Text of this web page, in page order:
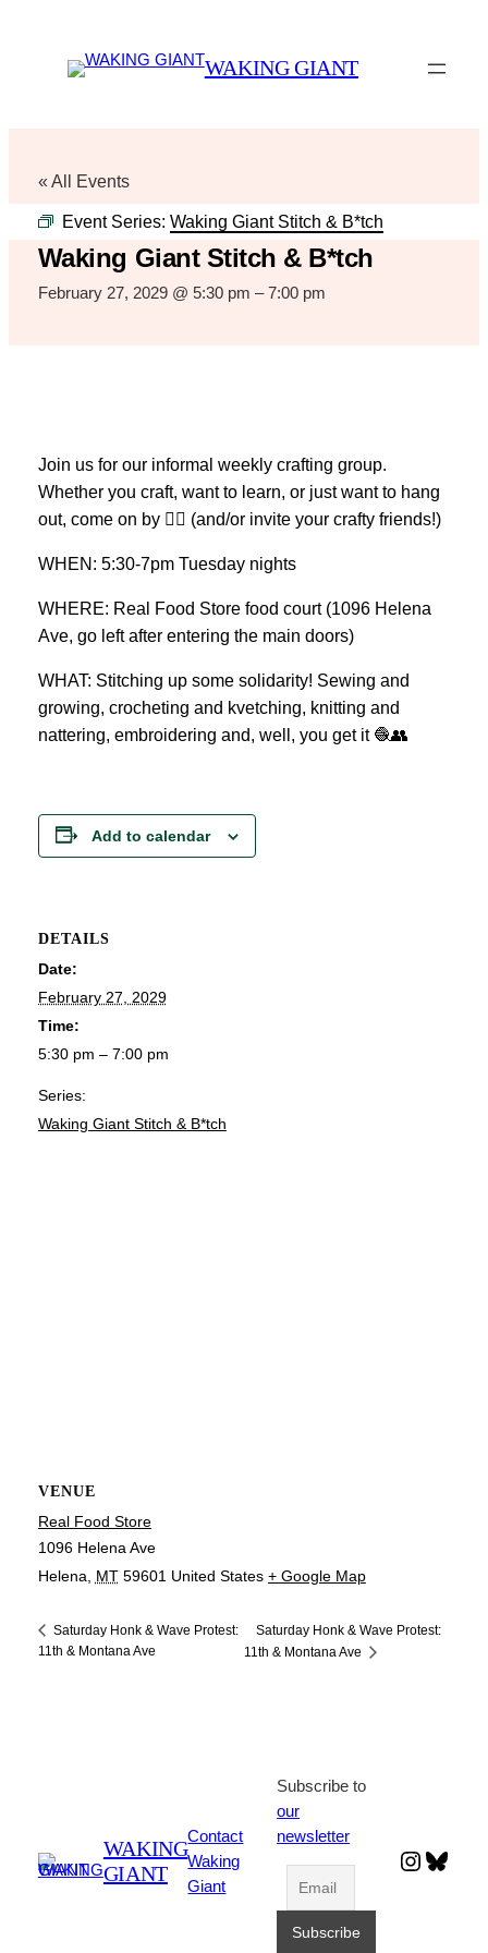
WAKING GIANT
« All Events
Event Series: Waking Giant Stitch & B*tch
Waking Giant Stitch & B*tch
February 27, 2029 @ 5:30 pm –7:00 pm
Join us for our informal weekly crafting group.
Whether you craft, want to learn, or just want to hang
out, come on by 👍🏼 (and/or invite your crafty friends!)
WHEN: 5:30-7pm Tuesday nights
WHERE: Real Food Store food court (1096 Helena
Ave, go left after entering the main doors)
WHAT: Stitching up some solidarity! Sewing and
growing, crocheting and kvetching, knitting and
nattering, embroidering and, well, you get it 🧶👥
Add to calendar
DETAILS
Date:
February 27, 2029
Time:
5:30 pm – 7:00 pm
Series:
Waking Giant Stitch & B*tch
VENUE
Real Food Store
1096 Helena Ave
Helena
MT 59601 United States + Google Map
Saturday Honk & Wave Protest:
11th & Montana Ave
Saturday Honk & Wave Protest:
11th & Montana Ave
WAKING
GIANT
Contact
Waking
Giant
Subscribe to
our
newsletter